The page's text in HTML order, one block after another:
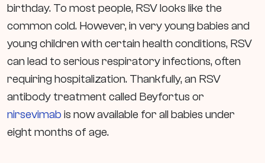
birthday. To most people, RSV looks like the
common cold. However, in very young babies and
young children with certain health conditions, RSV
can lead to serious respiratory infections, often
requiring hospitalization. Thankfully, an RSV
antibody treatment called Beyfortus or
nirsevimab is now available for all babies under
eight months of age.